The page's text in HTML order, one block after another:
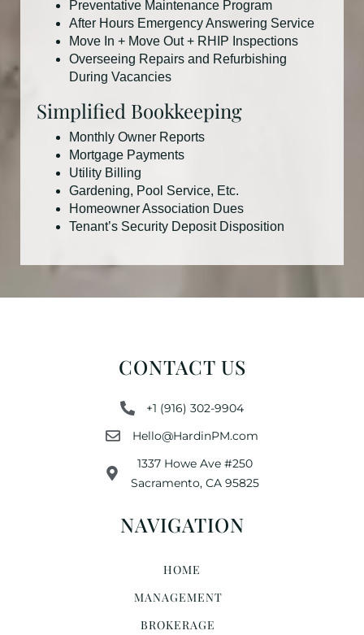
Preventative Maintenance Program
After Hours Emergency Answering Service
Move In + Move Out + RHIP Inspections
Overseeing Repairs and Refurbishing
During Vacancies
Simplified Bookkeeping
Monthly Owner Reports
Mortgage Payments
Utility Billing
Gardening, Pool Service, Etc.
Homeowner Association Dues
Tenant’s Security Deposit Disposition
CONTACT US
+1 (916) 302-9904
Hello@HardinPM.com
1337 Howe Ave #250
Sacramento, CA 95825
NAVIGATION
HOME
MANAGEMENT
BROKERAGE